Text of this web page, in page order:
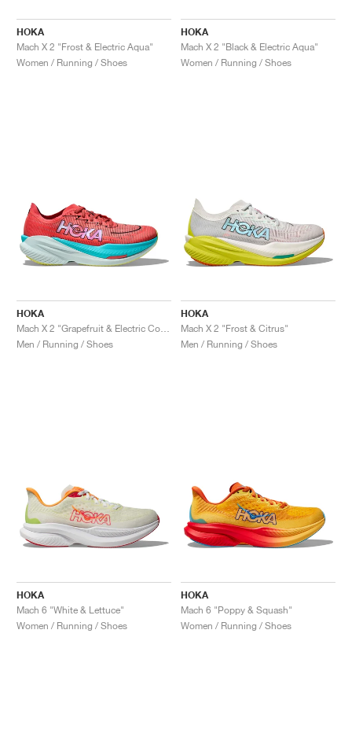
HOKA
Mach X 2 "Frost & Electric Aqua"
Women / Running / Shoes
HOKA
Mach X 2 "Black & Electric Aqua"
Women / Running / Shoes
HOKA
Men / Running / Shoes
HOKA
Mach X 2 "Frost & Citrus"
Men / Running / Shoes
HOKA
Mach 6 "White & Lettuce"
Women / Running / Shoes
HOKA
Mach 6 "Poppy & Squash"
Women / Running / Shoes